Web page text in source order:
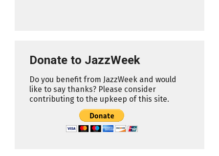
Donate to JazzWeek
Do you benefit from JazzWeek and would
like to say thanks? Please consider
contributing to the upkeep of this site.